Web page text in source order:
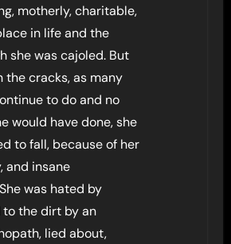
motherly, charitable,
in life and the
she was cajoled. But
the cracks, as many
to do and no
would have done, she
to fall, because of her
and insane
was hated by
to the dirt by an
lied about,